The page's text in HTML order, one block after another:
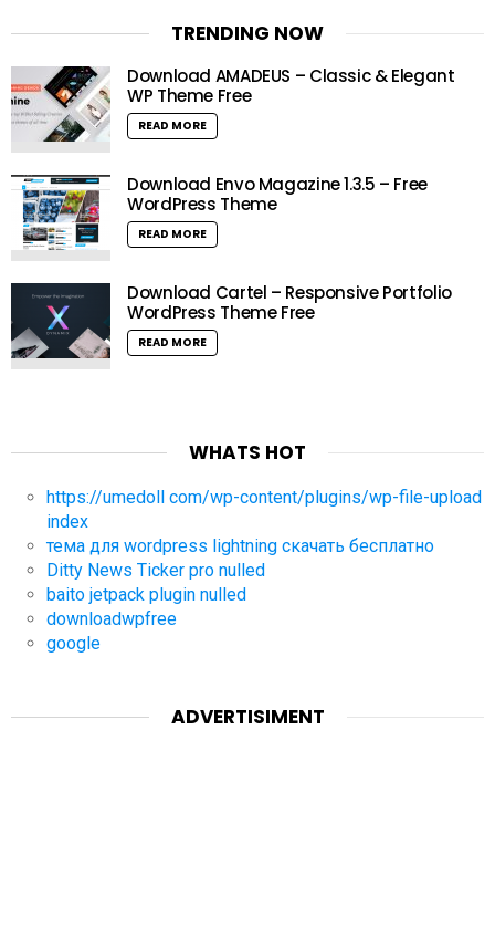
TRENDING NOW
Download AMADEUS – Classic & Elegant
WP Theme Free
READ MORE
Download Envo Magazine 1.3.5 – Free
WordPress Theme
READ MORE
Download Cartel – Responsive Portfolio
WordPress Theme Free
READ MORE
WHATS HOT
https://umedoll com/wp-content/plugins/wp-file-upload
index
тема для wordpress lightning скачать бесплатно
Ditty News Ticker pro nulled
baito jetpack plugin nulled
downloadwpfree
google
ADVERTISIMENT